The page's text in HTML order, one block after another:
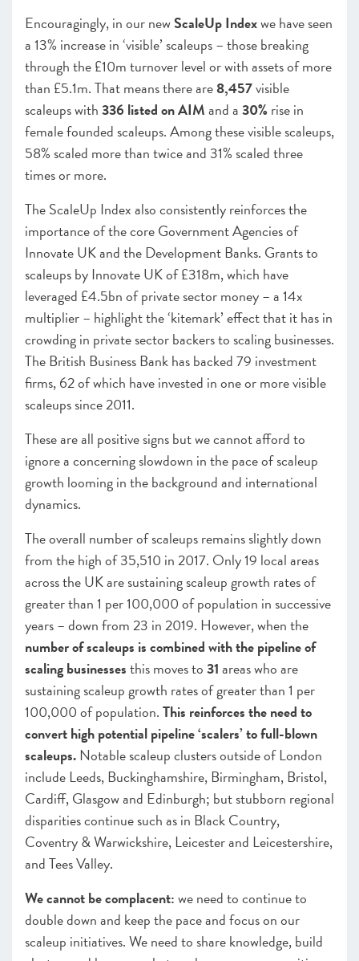
Encouragingly, in our newScaleUp Indexwe have seen
a 13% increase in ‘visible’ scaleups – those breaking
through the £10m turnover level or with assets of more
than £5.1m. That means there are8,457visible
scaleups with336 listed on AIMand a30%rise in
female founded scaleups. Among these visible scaleups,
58% scaled more than twice and 31% scaled three
times or more.
The ScaleUp Index also consistently reinforces the
importance of the core Government Agencies of
Innovate UK and the Development Banks. Grants to
scaleups by Innovate UK of £318m, which have
leveraged £4.5bn of private sector money – a 14x
multiplier – highlight the ‘kitemark’ effect that it has in
crowding in private sector backers to scaling businesses.
The British Business Bank has backed 79 investment
firms, 62 of which have invested in one or more visible
scaleups since 2011.
These are all positive signs but we cannot afford to
ignore a concerning slowdown in the pace of scaleup
growth looming in the background and international
dynamics.
The overall number of scaleups remains slightly down
from the high of 35,510 in 2017. Only 19 local areas
across the UK are sustaining scaleup growth rates of
greater than 1 per 100,000 of population in successive
years – down from 23 in 2019. However, when the
number of scaleups is combined with the pipeline of
scaling businessesthis moves to31areas who are
sustaining scaleup growth rates of greater than 1 per
100,000 of population.This reinforces the need to
convert high potential pipeline ‘scalers’ to full-blown
scaleups.Notable scaleup clusters outside of London
include Leeds, Buckinghamshire, Birmingham, Bristol,
Cardiff, Glasgow and Edinburgh; but stubborn regional
disparities continue such as in Black Country,
Coventry & Warwickshire, Leicester and Leicestershire,
and Tees Valley.
We cannot be complacent:we need to continue to
double down and keep the pace and focus on our
scaleup initiatives. We need to share knowledge, build